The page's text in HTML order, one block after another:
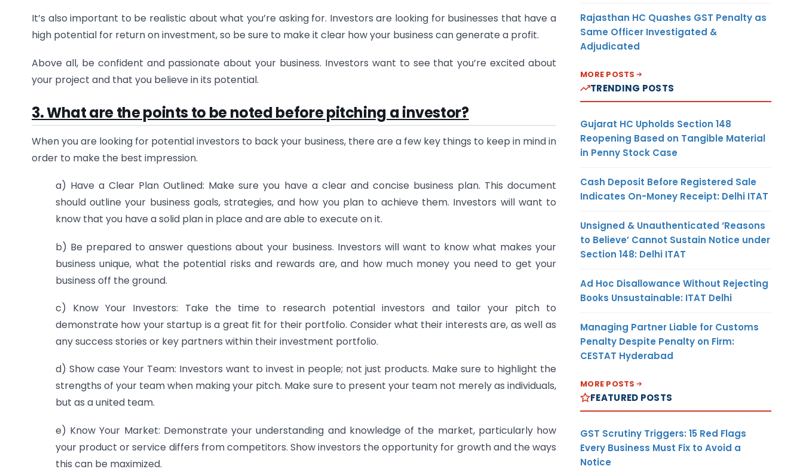
It’s also important to be realistic about what you’re asking for. Investors are looking for businesses that have a
high potential for return on investment, so be sure to make it clear how your business can generate a profit.
Above all, be confident and passionate about your business. Investors want to see that you’re excited about
your project and that you believe in its potential.
3. What are the points to be noted before pitching a investor?
When you are looking for potential investors to back your business, there are a few key things to keep in mind in
order to make the best impression.
a) Have a Clear Plan Outlined: Make sure you have a clear and concise business plan. This document
should outline your business goals, strategies, and how you plan to achieve them. Investors will want to
know that you have a solid plan in place and are able to execute on it.
b) Be prepared to answer questions about your business. Investors will want to know what makes your
business unique, what the potential risks and rewards are, and how much money you need to get your
business off the ground.
c) Know Your Investors: Takethetimeto research potential investors andtailoryourpitchto
demonstrate how yourstartup is a great fit for theirportfolio. Considerwhat their interests are, as well as
anysuccess stories or key partners within theirinvestment portfolio.
d) Show case Your Team: Investors want to invest in people; not just products. Make sure to highlight the
strengths of your team when making your pitch. Make sure to present your team not merely as individuals,
but as a united team.
e) Know Your Market: Demonstrate your understanding and knowledge of the market, particularly how
your product or service differs from competitors. Show investors the opportunity for growth and the ways
this can be maximized.
Rajasthan HC Quashes GST Penalty as
Same Officer Investigated &
Adjudicated
MORE POSTS
TRENDING POSTS
Gujarat HC Upholds Section 148
Reopening Based on Tangible Material
in Penny Stock Case
Cash Deposit Before Registered Sale
Indicates On-Money Receipt: Delhi ITAT
Unsigned & Unauthenticated ‘Reasons
to Believe’ Cannot Sustain Notice under
Section 148: Delhi ITAT
Ad Hoc Disallowance Without Rejecting
Books Unsustainable: ITAT Delhi
Managing Partner Liable for Customs
Penalty Despite Penalty on Firm:
CESTAT Hyderabad
MORE POSTS
FEATURED POSTS
GST Scrutiny Triggers: 15 Red Flags
Every Business Must Fix to Avoid a
Notice